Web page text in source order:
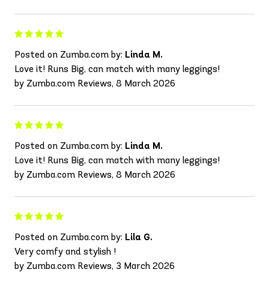
Posted on Zumba.com by: Linda M.
Love it! Runs Big, can match with many leggings!
by Zumba.com Reviews, 8 March 2026
Posted on Zumba.com by: Linda M.
Love it! Runs Big, can match with many leggings!
by Zumba.com Reviews, 8 March 2026
Posted on Zumba.com by: Lila G.
Very comfy and stylish !
by Zumba.com Reviews, 3 March 2026